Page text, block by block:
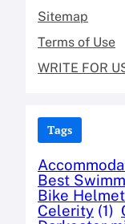
Sitemap
Terms of Use
WRITE FOR
Tags
Best
Bike
Celerity (1)